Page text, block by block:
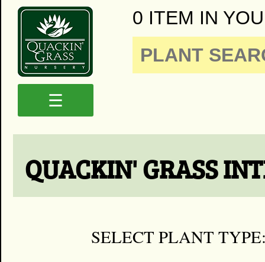
0 ITEM IN
☰
QUACKIN' GRASS
SELECT PLANT